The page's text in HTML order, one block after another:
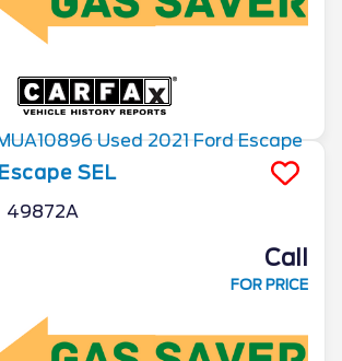
Escape SEL
49872A
Call
FOR PRICE